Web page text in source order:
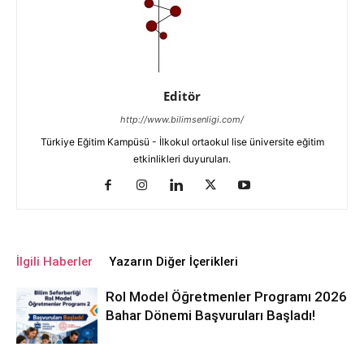
Editör
http://www.bilimsenligi.com/
Türkiye Eğitim Kampüsü - İlkokul ortaokul lise üniversite eğitim
etkinlikleri duyuruları.
İlgili Haberler Yazarın Diğer İçerikleri
Rol Model Öğretmenler Programı 2026
Bahar Dönemi Başvuruları Başladı!